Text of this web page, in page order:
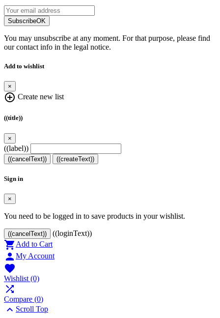
SubscribeOK
You may unsubscribe at any moment. For that purpose, please find
our contact info in the legal notice.
Add to wishlist
×
add_circle_outline Create new list
((title))
×
((label))
((cancelText)) ((createText))
Sign in
×
You need to be logged in to save products in your wishlist.
((cancelText)) ((loginText))
 Add to Cart
 My Account

Wishlist (0)

Compare (0)
 Scroll Top